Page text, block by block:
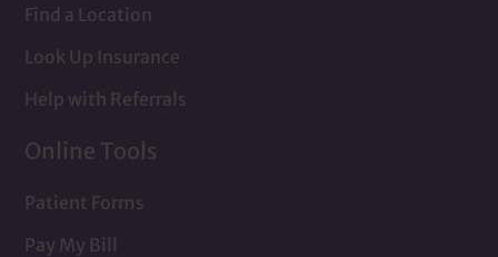
Find a Location
Look Up Insurance
Help with Referrals
Online Tools
Patient Forms
Pay My Bill